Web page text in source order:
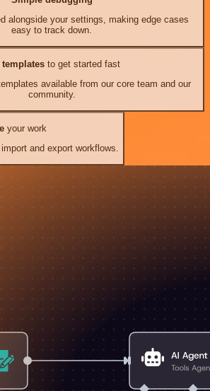
alongside your settings, making edge cases
easy to track down.
templates to get started fast
available from our core team and our
community.
your work
and export workflows.